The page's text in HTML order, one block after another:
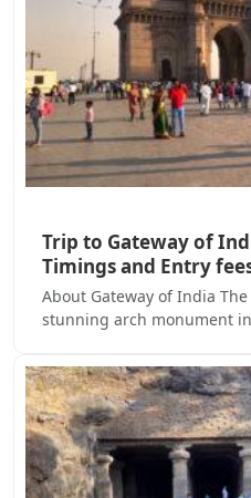
Trip to Gateway of
Timings and Entry
About Gateway of India
stunning arch monument